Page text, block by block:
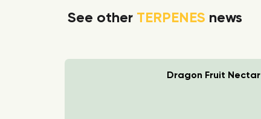
See other TERPENES news
Dragon Fruit Nectar